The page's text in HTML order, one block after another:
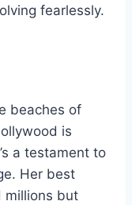
fearlessly.
beaches of
is
a testament to
Her best
millions but